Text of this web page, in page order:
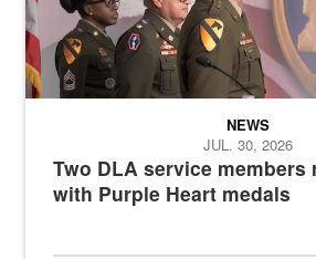
Two DLA service members
with Purple Heart medals
NEWS
JUL. 30, 2026